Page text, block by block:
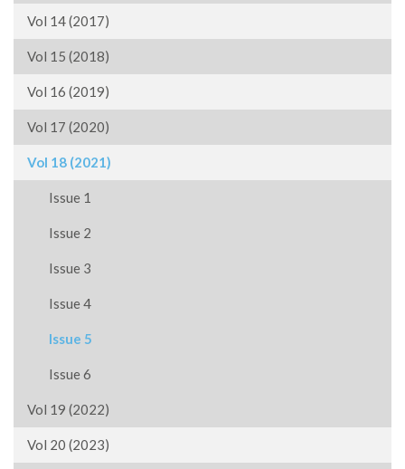
Vol 14 (2017)
Vol 15 (2018)
Vol 16 (2019)
Vol 17 (2020)
Vol 18 (2021)
Issue 1
Issue 2
Issue 3
Issue 4
Issue 5
Issue 6
Vol 19 (2022)
Vol 20 (2023)